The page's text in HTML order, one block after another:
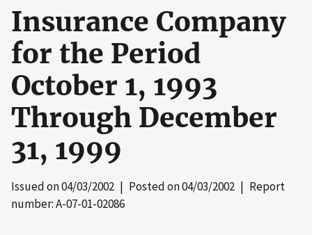
Insurance Company
for the Period
October 1, 1993
Through December
31, 1999
Issued on04/03/2002 | Posted on04/03/2002 | Report
number: A-07-01-02086